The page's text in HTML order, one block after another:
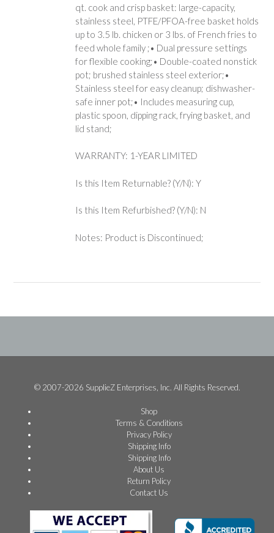
qt. cook and crisp basket: large-capacity,
stainless steel, PTFE/PFOA-free basket holds
up to 3.5 lb. chicken or 3 lbs. of French fries to
feed whole family ;• Dual pressure settings
for flexible cooking;• Double-coated nonstick
pot; brushed stainless steel exterior;•
Stainless steel for easy cleanup; dishwasher-
safe inner pot;• Includes measuring cup,
plastic spoon, dipping rack, frying basket, and
lid stand;
WARRANTY: 1-YEAR LIMITED
Is this Item Returnable? (Y/N): Y
Is this Item Refurbished? (Y/N): N
Notes: Product is Discontinued;
© 2007-2026 SupplieZ Enterprises, Inc. All Rights Reserved.
Shop
Terms & Conditions
Privacy Policy
Shipping Info
Shipping Info
About Us
Return Policy
Contact Us